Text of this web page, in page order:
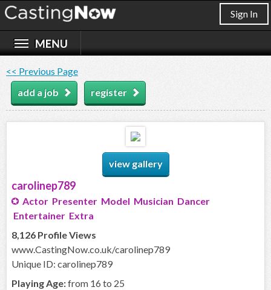
Sign In
<< Previous Page
add a job
register
view gallery
carolinep789
Actor Presenter Model Musician Dancer
Entertainer Extra
8,126 Profile Views
www.CastingNow.co.uk/carolinep789
Unique ID: carolinep789
Playing Age:from 16 to 25